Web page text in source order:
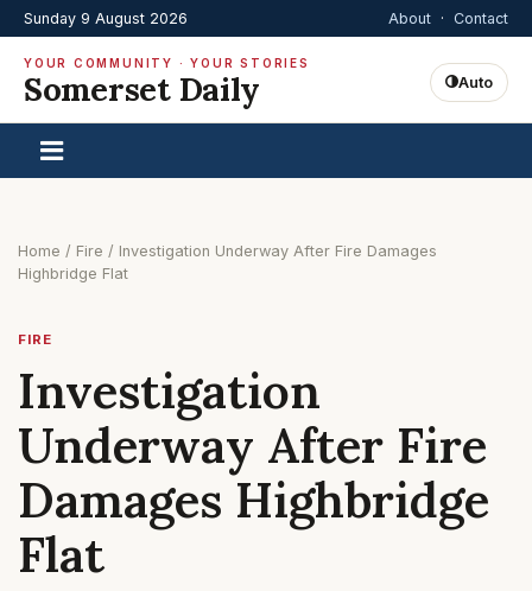
Sunday 9 August 2026 About · Contact
YOUR COMMUNITY · YOUR STORIES
Somerset Daily Auto
Home / Fire / Investigation Underway After Fire Damages
Highbridge Flat
FIRE
Investigation
Underway After Fire
Damages Highbridge
Flat